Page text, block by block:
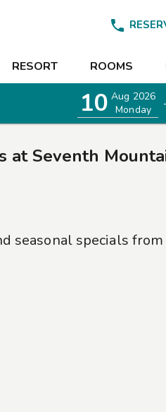

RESORT ROOMS
10 Aug 2026
Monday
at Seventh
seasonal specials